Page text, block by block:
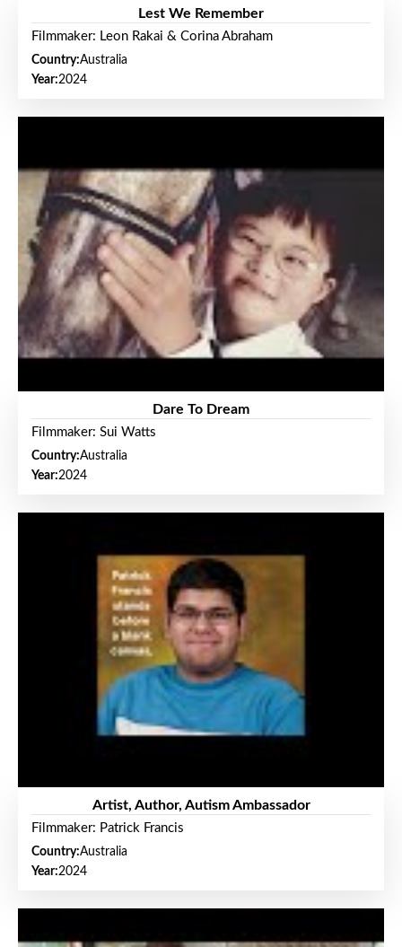
Lest We Remember
Filmmaker: Leon Rakai & Corina Abraham
Country:Australia
Year:2024
Dare To Dream
Filmmaker: Sui Watts
Country:Australia
Year:2024
Artist, Author, Autism Ambassador
Filmmaker: Patrick Francis
Country:Australia
Year:2024